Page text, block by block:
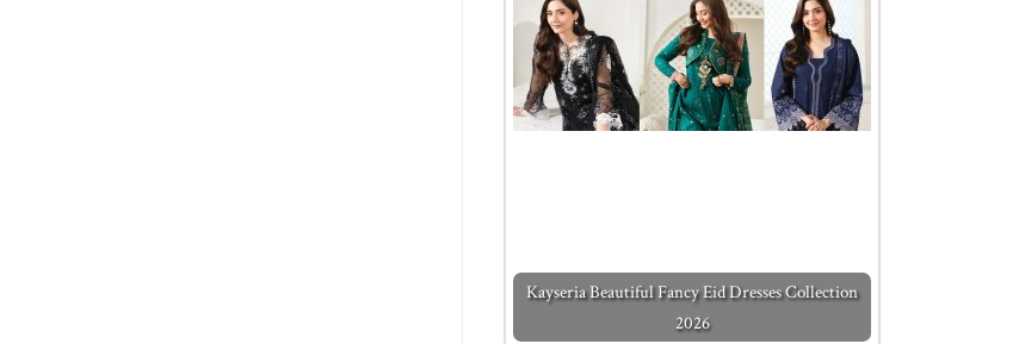
Kayseria Beautiful Fancy Eid Dresses Collection
2026